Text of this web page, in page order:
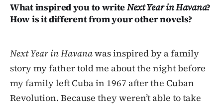
What inspired you to writeNext Year in Havana?
How is it different from your other novels?
Next Year in Havanawas inspired by a family
story my father told me about the night before
my family left Cuba in 1967 after the Cuban
Revolution. Because they weren’t able to take